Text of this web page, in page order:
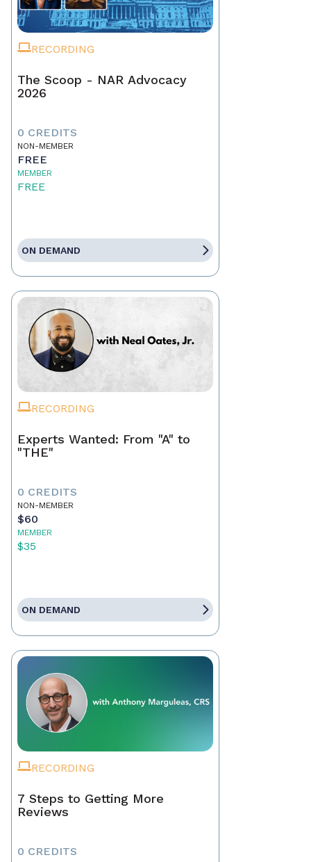
RECORDING
The Scoop - NAR Advocacy
2026
0 CREDITS
NON-MEMBER
FREE
MEMBER
FREE
ON DEMAND
RECORDING
Experts Wanted: From "A" to
"THE"
0 CREDITS
NON-MEMBER
$60
MEMBER
$35
ON DEMAND
RECORDING
7 Steps to Getting More
Reviews
0 CREDITS